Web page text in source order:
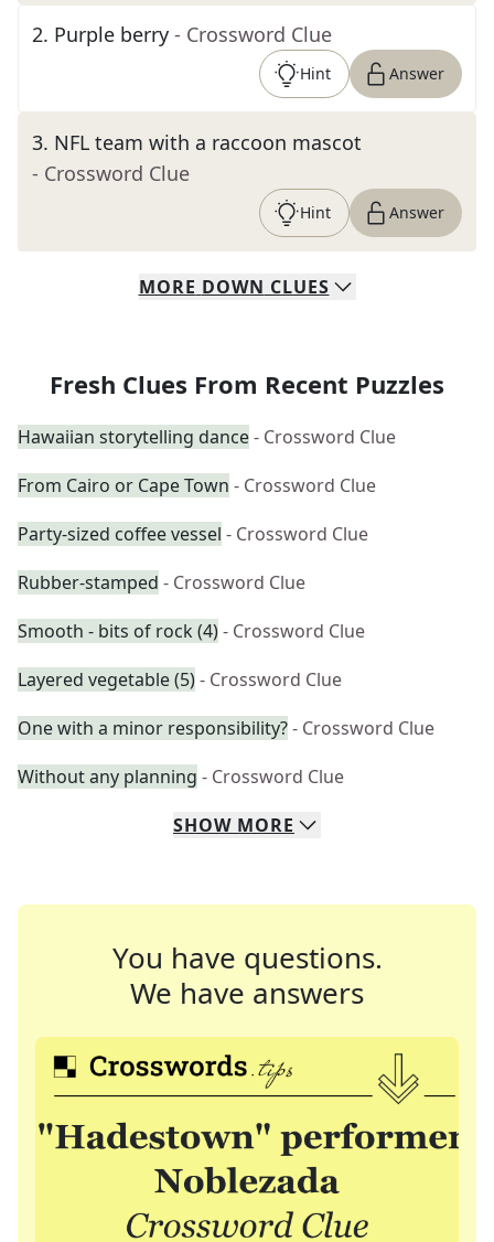
2. Purple berry - Crossword Clue
Hint Answer
3. NFL team with a raccoon mascot
- Crossword Clue
Hint Answer
MORE DOWN CLUES
Fresh Clues From Recent Puzzles
Hawaiian storytelling dance- Crossword Clue
From Cairo or Cape Town - Crossword Clue
Party-sized coffee vessel - Crossword Clue
Rubber-stamped - Crossword Clue
Smooth - bits of rock (4)- Crossword Clue
Layered vegetable (5)- Crossword Clue
One with a minor responsibility?- Crossword Clue
Without any planning - Crossword Clue
SHOW MORE
You have questions.
We have answers